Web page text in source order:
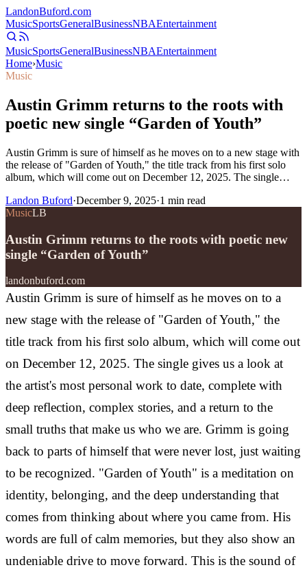
LandonBuford.com
MusicSportsGeneralBusinessNBAEntertainment
MusicSportsGeneralBusinessNBAEntertainment
Home›Music
Music
Austin Grimm returns to the roots with
poetic new single “Garden of Youth”
Austin Grimm is sure of himself as he moves on to a new stage with
the release of "Garden of Youth," the title track from his first solo
album, which will come out on December 12, 2025. The single…
Landon Buford·December 9, 2025·1 min read
MusicLB
Austin Grimm returns to the roots with poetic new
single “Garden of Youth”
landonbuford.com
Austin Grimm is sure of himself as he moves on to a
new stage with the release of "Garden of Youth," the
title track from his first solo album, which will come out
on December 12, 2025. The single gives us a look at
the artist's most personal work to date, complete with
deep reflection, complex stories, and a return to the
small truths that make us who we are. Grimm is going
back to parts of himself that were never lost, just waiting
to be recognized. "Garden of Youth" is a meditation on
identity, belonging, and the deep understanding that
comes from thinking about where you came from. His
words are full of calm memories, but they also show an
undeniable drive to move forward. This is the sound of